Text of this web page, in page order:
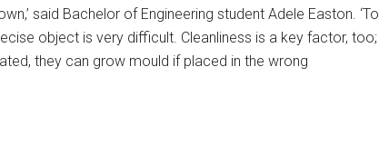
said Bachelor of Engineering student Adele Easton. ‘To
object is very difficult. Cleanliness is a key factor, too;
they can grow mould if placed in the wrong